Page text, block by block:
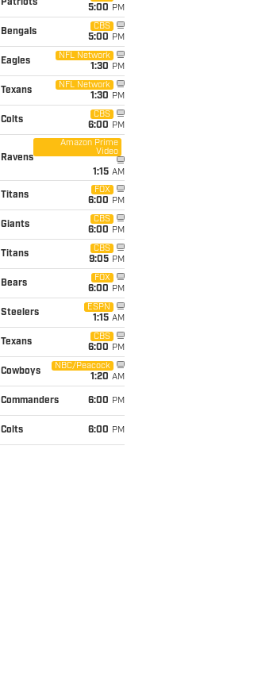
Patriots
5:00 PM
Bengals
CBS
5:00 PM
Eagles
NFL Network
1:30 PM
Texans
NFL Network
1:30 PM
Colts
CBS
6:00 PM
Ravens
Amazon Prime
Video
1:15 AM
Titans
FOX
6:00 PM
Giants
CBS
6:00 PM
Titans
CBS
9:05 PM
Bears
FOX
6:00 PM
Steelers
ESPN
1:15 AM
Texans
CBS
6:00 PM
Cowboys
NBC/Peacock
1:20 AM
Commanders 6:00 PM
Colts 6:00 PM